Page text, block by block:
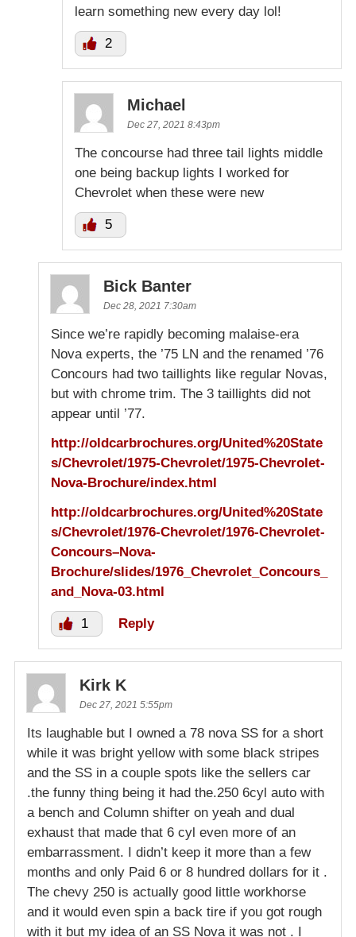
learn something new every day lol!
2
Michael
Dec 27, 2021 8:43pm
The concourse had three tail lights middle
one being backup lights I worked for
Chevrolet when these were new
5
Bick Banter
Dec 28, 2021 7:30am
Since we’re rapidly becoming malaise-era
Nova experts, the ’75 LN and the renamed ’76
Concours had two taillights like regular Novas,
but with chrome trim. The 3 taillights did not
appear until ’77.
http://oldcarbrochures.org/United%20State
s/Chevrolet/1975-Chevrolet/1975-Chevrolet-
Nova-Brochure/index.html
http://oldcarbrochures.org/United%20State
s/Chevrolet/1976-Chevrolet/1976-Chevrolet-
Concours–Nova-
Brochure/slides/1976_Chevrolet_Concours_
and_Nova-03.html
1 Reply
Kirk K
Dec 27, 2021 5:55pm
Its laughable but I owned a 78 nova SS for a short
while it was bright yellow with some black stripes
and the SS in a couple spots like the sellers car
.the funny thing being it had the.250 6cyl auto with
a bench and Column shifter on yeah and dual
exhaust that made that 6 cyl even more of an
embarrassment. I didn’t keep it more than a few
months and only Paid 6 or 8 hundred dollars for it .
The chevy 250 is actually good little workhorse
and it would even spin a back tire if you got rough
with it but my idea of an SS Nova it was not . I